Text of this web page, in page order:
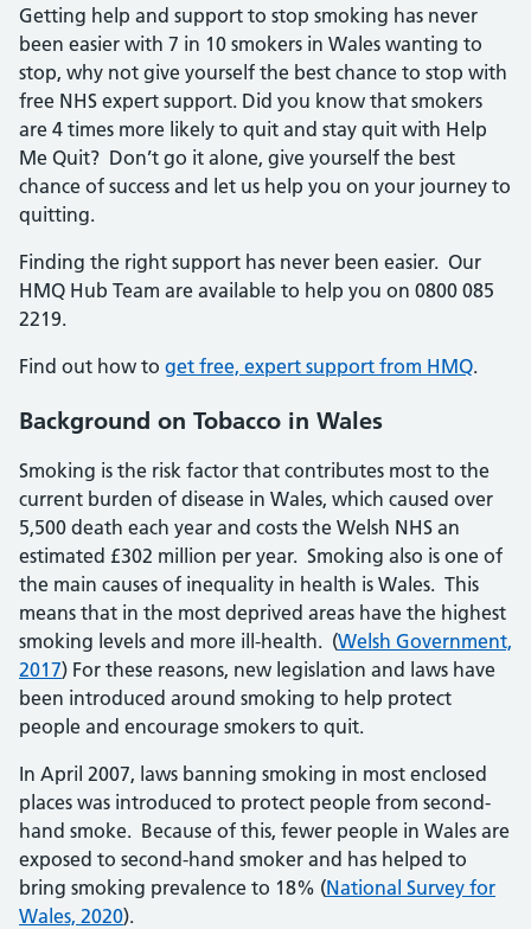
Getting help and support to stop smoking has never
been easier with 7 in 10 smokers in Wales wanting to
stop, why not give yourself the best chance to stop with
free NHS expert support. Did you know that smokers
are 4 times more likely to quit and stay quit with Help
Me Quit? Don’t go it alone, give yourself the best
chance of success and let us help you on your journey to
quitting.
Finding the right support has never been easier. Our
HMQ Hub Team are available to help you on 0800 085
2219.
Find out how to get free, expert support from HMQ.
Background on Tobacco in Wales
Smoking is the risk factor that contributes most to the
current burden of disease in Wales, which caused over
5,500 death each year and costs the Welsh NHS an
estimated £302 million per year. Smoking also is one of
the main causes of inequality in health is Wales. This
means that in the most deprived areas have the highest
smoking levels and more ill-health. (Welsh Government,
2017) For these reasons, new legislation and laws have
been introduced around smoking to help protect
people and encourage smokers to quit.
In April 2007, laws banning smoking in most enclosed
places was introduced to protect people from second-
hand smoke. Because of this, fewer people in Wales are
exposed to second-hand smoker and has helped to
bring smoking prevalence to 18% (National Survey for
Wales, 2020).